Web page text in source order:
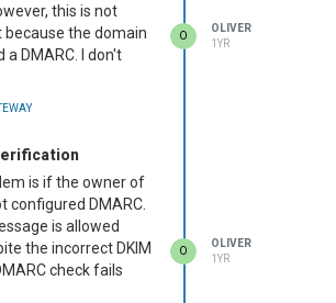
this is not
the domain
DMARC. I don't
O
OLIVER
1YR
is if the owner of
configured DMARC.
is allowed
the incorrect DKIM
check fails
O
OLIVER
1YR